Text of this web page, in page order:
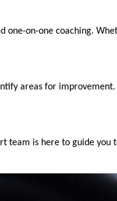
one-on-one coaching.
areas for
team is here to guide you